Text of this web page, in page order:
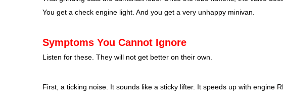
You get a check engine light. And you get a very unhappy minivan.
Symptoms You Cannot Ignore
Listen for these. They will not get better on their own.
First, a ticking noise. It sounds like a sticky lifter. It speeds up with engine